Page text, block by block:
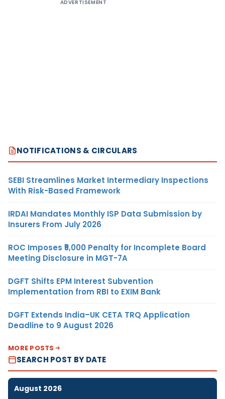
ADVERTISEMENT
NOTIFICATIONS & CIRCULARS
SEBI Streamlines Market Intermediary Inspections
With Risk-Based Framework
IRDAI Mandates Monthly ISP Data Submission by
Insurers From July 2026
ROC Imposes ₹5,000 Penalty for Incomplete Board
Meeting Disclosure in MGT-7A
DGFT Shifts EPM Interest Subvention
Implementation from RBI to EXIM Bank
DGFT Extends India–UK CETA TRQ Application
Deadline to 9 August 2026
MORE POSTS
SEARCH POST BY DATE
August 2026